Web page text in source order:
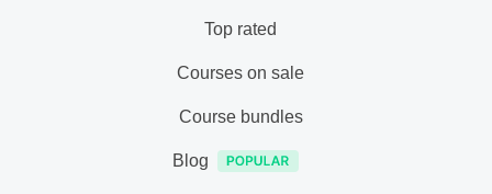
Top rated
Courses on sale
Course bundles
Blog